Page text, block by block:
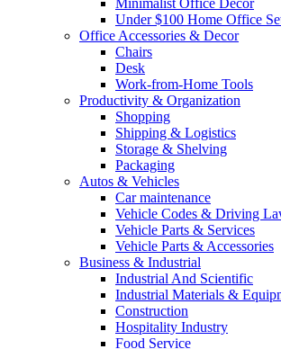
Minimalist Office Decor
Under $100 Home Office
Office Accessories & Decor
Chairs
Desk
Work-from-Home Tools
Productivity & Organization
Shopping
Shipping & Logistics
Storage & Shelving
Packaging
Autos & Vehicles
Car maintenance
Vehicle Codes & Driving
Vehicle Parts & Services
Vehicle Parts & Accessories
Business & Industrial
Industrial And Scientific
Industrial Materials &
Construction
Hospitality Industry
Food Service